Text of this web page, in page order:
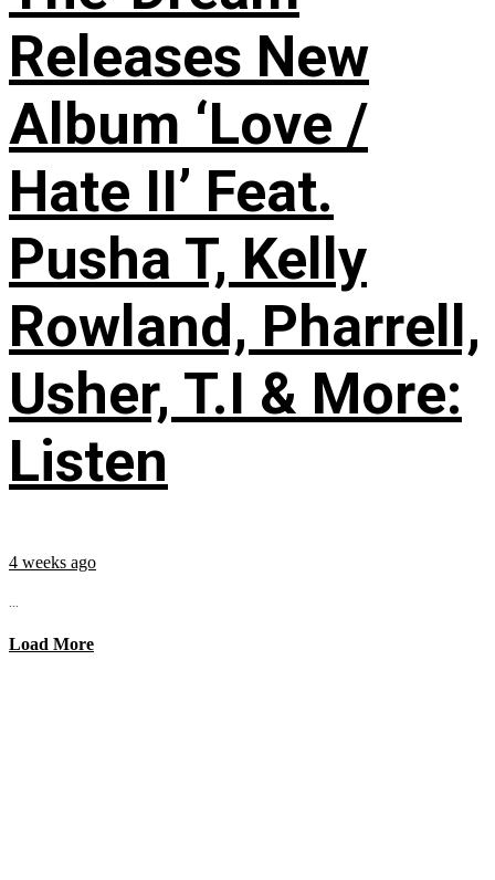
Releases New
Album ‘Love /
Hate II’ Feat.
Pusha T, Kelly
Rowland, Pharrell,
Usher, T.I & More:
Listen
4 weeks ago
...
Load More